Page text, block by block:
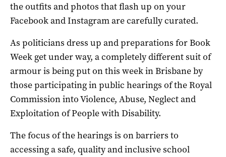
the outfits and photos that flash up on your
Facebook and Instagram are carefully curated.
As politicians dress up and preparations for Book
Week get under way, a completely different suit of
armour is being put on this week in Brisbane by
those participating in public hearings of the Royal
Commission into Violence, Abuse, Neglect and
Exploitation of People with Disability.
The focus of the hearings is on barriers to
accessing a safe, quality and inclusive school